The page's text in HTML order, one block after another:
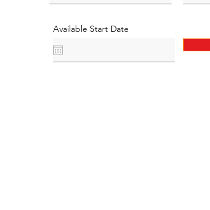
Available Start Date